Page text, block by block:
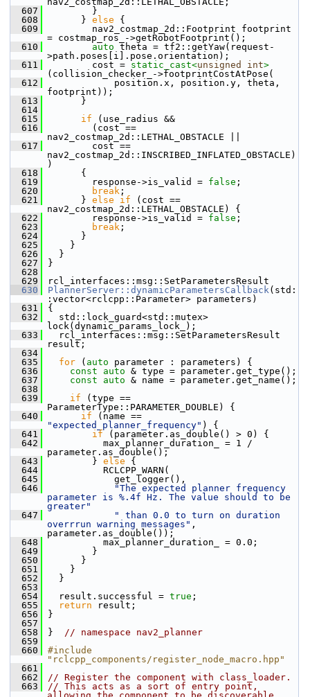
  607
}
  608
} else {
  609
nav2_costmap_2d::Footprint footprint
= costmap_ros_->getRobotFootprint();
  610
auto theta = tf2::getYaw(request-
>path.poses[i].pose.orientation);
  611
cost = static_cast<unsigned int>
(collision_checker_->footprintCostAtPose(
  612
position.x, position.y, theta,
footprint));
  613
}
  614
  615
if (use_radius &&
  616
(cost ==
nav2_costmap_2d::LETHAL_OBSTACLE ||
  617
cost ==
nav2_costmap_2d::INSCRIBED_INFLATED_OBSTACLE)
)
  618
{
  619
response->is_valid = false ;
  620
break ;
  621
} else if (cost ==
nav2_costmap_2d::LETHAL_OBSTACLE) {
  622
response->is_valid = false ;
  623
break ;
  624
}
  625
}
  626
}
  627
}
  628
  629
rcl_interfaces::msg::SetParametersResult
  630
PlannerServer::dynamicParametersCallback(std:
:vector<rclcpp::Parameter> parameters)
  631
{
  632
std::lock_guard<std::mutex>
lock(dynamic_params_lock_);
  633
rcl_interfaces::msg::SetParametersResult
result;
  634
  635
for ( auto parameter : parameters) {
  636
const auto & type = parameter.get_type();
  637
const auto & name = parameter.get_name();
  638
  639
if (type ==
ParameterType::PARAMETER_DOUBLE) {
  640
if
"expected_planner_frequency" ) {
  641
if (parameter.as_double() > 0) {
  642
max_planner_duration_ = 1 /
parameter.as_double();
  643
} else {
  644
RCLCPP_WARN(
  645
get_logger(),
  646
"The expected planner frequency
parameter is %.4f Hz. The value should to be
greater"
  647
" than 0.0 to turn on duration
overrrun warning messages" ,
parameter.as_double());
  648
max_planner_duration_ = 0.0;
  649
}
  650
}
  651
}
  652
}
  653
  654
result.successful = true ;
  655
return result;
  656
}
  657
  658
} // namespace nav2_planner
  659
  660
#include
"rclcpp_components/register_node_macro.hpp"
  661
  662
// Register the component with class_loader.
  663
// This acts as a sort of entry point,